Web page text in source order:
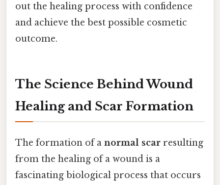
out the healing process with confidence
and achieve the best possible cosmetic
outcome.
The Science Behind Wound
Healing and Scar Formation
The formation of a normal scar resulting
from the healing of a wound is a
fascinating biological process that occurs